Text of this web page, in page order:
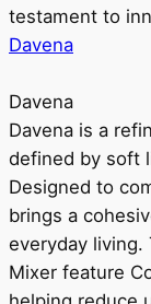
testament to
Davena
Davena
Davena is a
defined by soft
Designed to
brings a
everyday living.
Mixer feature